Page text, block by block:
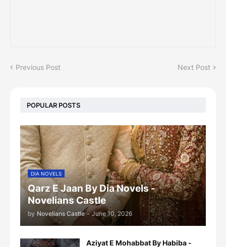
Previous Post Next Post
POPULAR POSTS
DIA NOVELS
Qarz E Jaan By Dia Novels -
Novelians Castle
by Novelians Castle - June 10, 2026
Aziyat E Mohabbat By Habiba -